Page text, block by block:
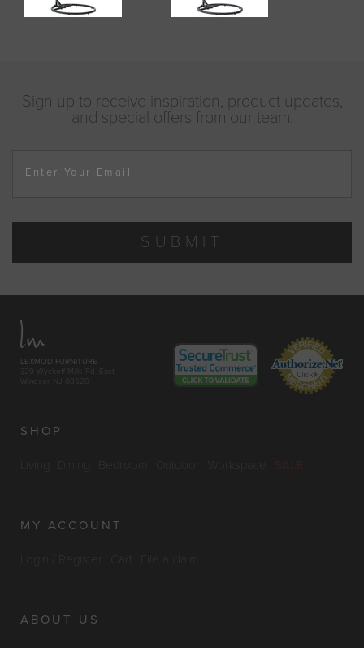
Sign up to receive inspiration, product updates,
and special offers from our team.
Enter Your Email
SUBMIT
LEXMOD FURNITURE
329 Wyckoff Mills Rd. East
Windsor, NJ 08520
SHOP
Living Workspace
MY ACCOUNT
ABOUT US